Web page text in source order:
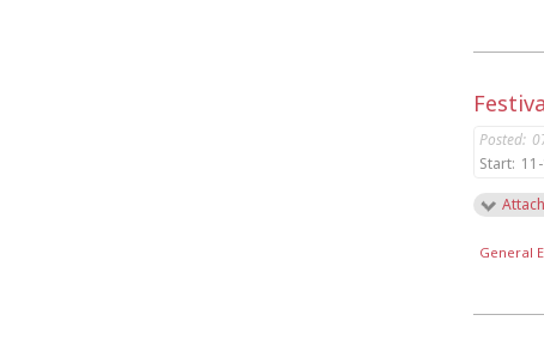
Posted:
Start:
General